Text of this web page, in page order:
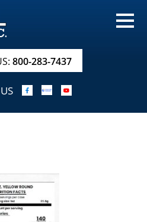
& BROCHURE
800-283-7437